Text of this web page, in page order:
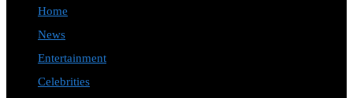
Home
News
Entertainment
Celebrities